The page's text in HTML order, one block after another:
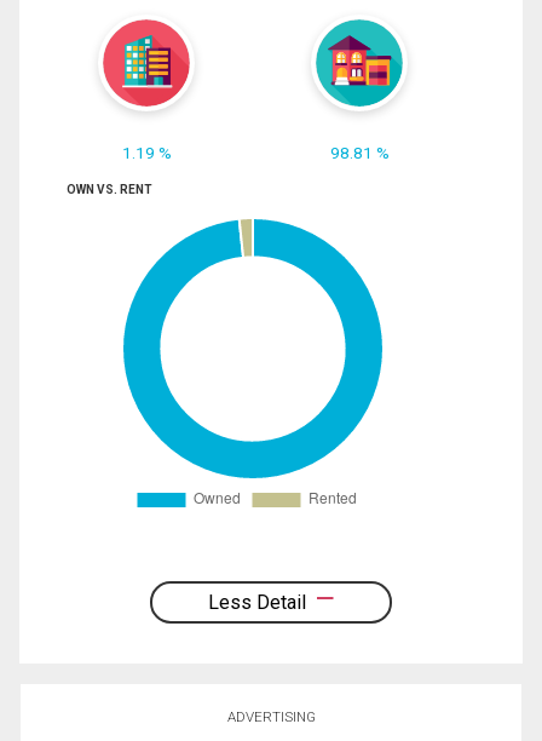
1.19 % 98.81 %
OWN VS. RENT
Less Detail
ADVERTISING